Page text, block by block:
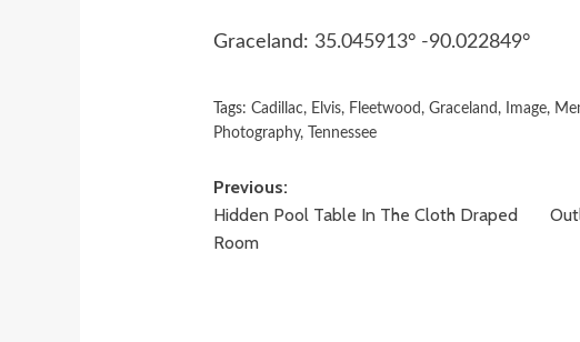
Graceland: 35.045913° -90.022849°
Tags:Cadillac, Elvis, Fleetwood ,Graceland , Image,
Photography, Tennessee
Post
navigation
Previous:
Hidden Pool Table In The Cloth Draped
Room